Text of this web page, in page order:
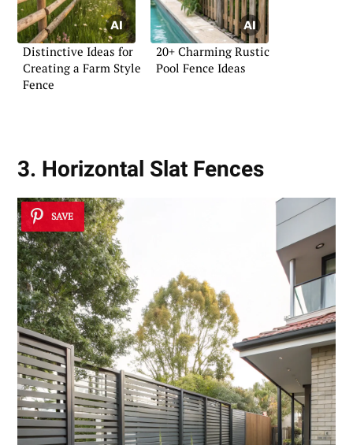
Distinctive Ideas for
Creating a Farm Style
Fence
20+ Charming Rustic
Pool Fence Ideas
3. Horizontal Slat Fences
SAVE